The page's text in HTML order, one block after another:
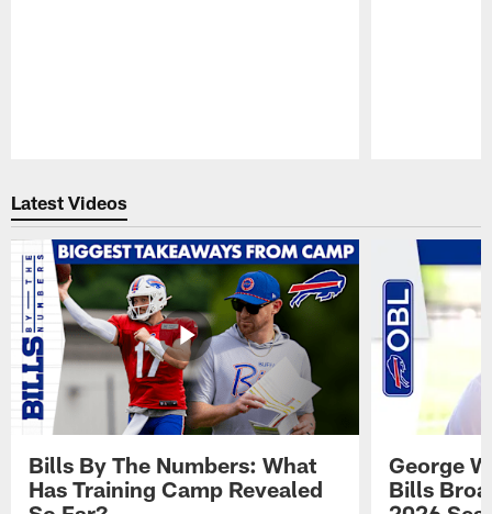
Latest Videos
Bills By The Numbers: What
Has Training Camp Revealed
George
Bills